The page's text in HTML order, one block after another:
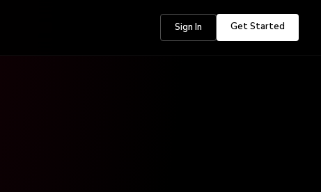
Sign In Get Started